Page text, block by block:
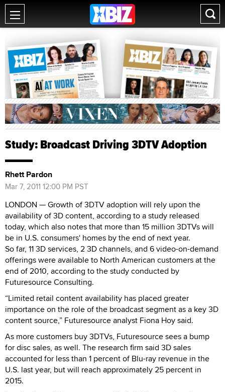
Study: Broadcast Driving 3DTV Adoption
Rhett Pardon
Mar 7, 2011 12:00 PM PST
LONDON — Growth of 3DTV adoption will rely upon the
availability of 3D content, according to a study released
today, which also notes that more than 15 million 3DTVs will
be in U.S. consumers' homes by the end of next year.
So far, 11 3D services, 2 3D channels, and 6 video-on-demand
offerings were available to North American customers at the
end of 2010, according to the study conducted by
Futuresource Consulting.
“Limited retail content availability has placed greater
importance on the role of the broadcast segment as a key 3D
content source,” Futuresource analyst Fiona Hoy said.
As more customers buy 3DTVs, Futuresource sees a bump
for disc sales, as well. The research firm said 3D sales
accounted for less than 1 percent of Blu-ray revenue in the
U.S. last year, but will reach approximately 25 percent in
2015.